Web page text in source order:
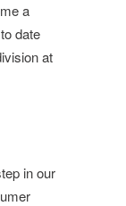
a
date
at
in our